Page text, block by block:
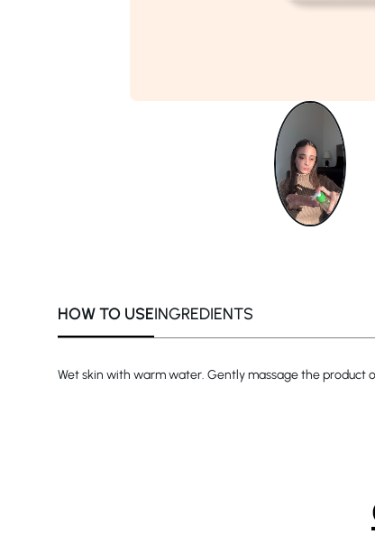
HOW TO USEINGREDIENTS
Wet skin with warm water. Gently massage the